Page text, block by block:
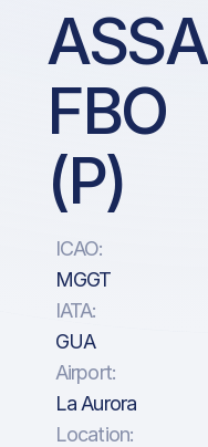
ASSA
FBO
(P)
ICAO:
MGGT
IATA:
GUA
Airport:
La Aurora
Location: